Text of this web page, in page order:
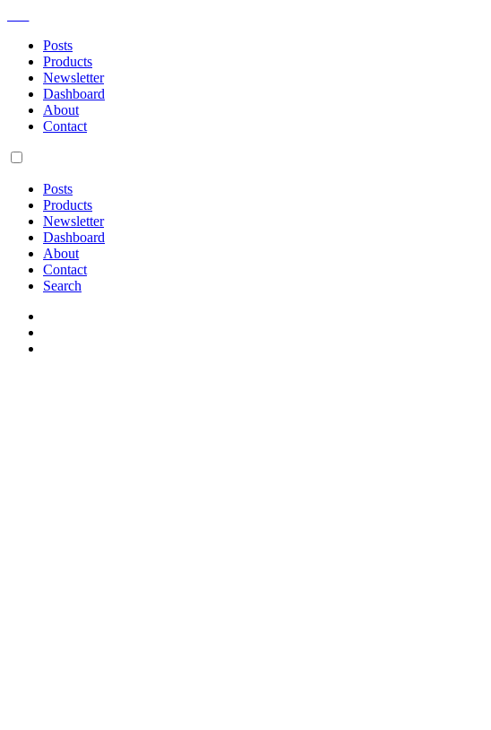
Posts
Products
Newsletter
Dashboard
About
Contact
Posts
Products
Newsletter
Dashboard
About
Contact
Search